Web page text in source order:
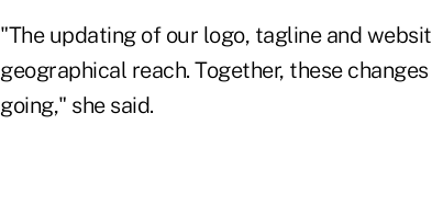
"The updating of our logo, tagline and
geographical reach. Together, these
going," she said.